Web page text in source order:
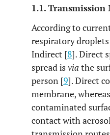
1.1. Transmission
According to
respiratory
Indirect [8]. Direct
spread is via the
person [9]. Direct
membrane,
contaminated
contact with